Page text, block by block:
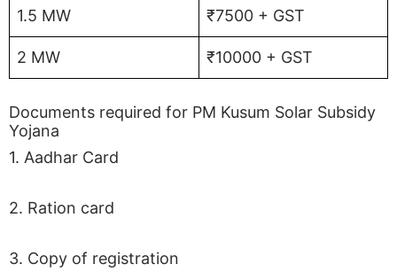
1.5 MW ₹7500 + GST
2 MW ₹10000 + GST
Documents required for PM Kusum Solar Subsidy
Yojana
1. Aadhar Card
2. Ration card
3. Copy of registration